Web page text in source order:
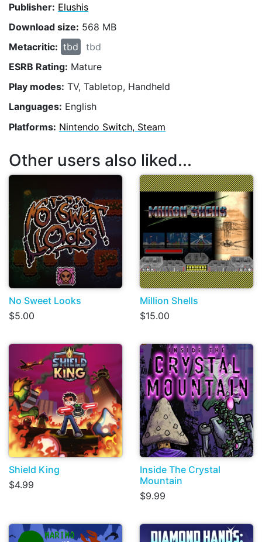
Publisher: Elushis
Download size: 568 MB
Metacritic: tbd
tbd
ESRB Rating: Mature
Play modes: TV, Tabletop, Handheld
Languages: English
Platforms: Nintendo Switch, Steam
Other users also liked...
No Sweet Looks
$5.00
Million Shells
$15.00
Shield King
$4.99
Inside The Crystal
Mountain
$9.99